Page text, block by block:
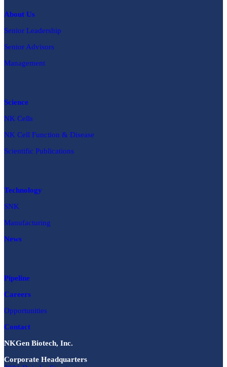
About Us
Senior Leadership
Senior Advisors
Management
Science
NK Cells
NK Cell Function & Disease
Scientific Publications
Technology
SNK
Manufacturing
News
Pipeline
Careers
Opportunities
Contact
NKGen Biotech, Inc.
Corporate Headquarters